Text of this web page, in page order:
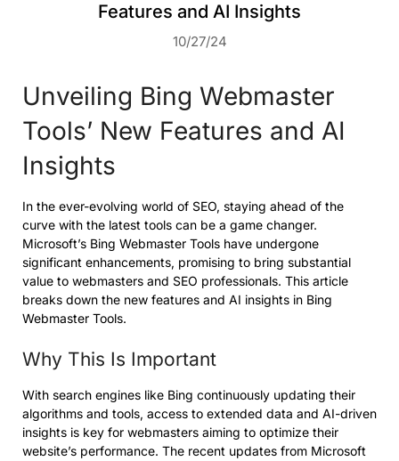
Features and AI Insights
10/27/24
Unveiling Bing Webmaster
Tools’ New Features and AI
Insights
In the ever-evolving world of SEO, staying ahead of the
curve with the latest tools can be a game changer.
Microsoft’s Bing Webmaster Tools have undergone
significant enhancements, promising to bring substantial
value to webmasters and SEO professionals. This article
breaks down the new features and AI insights in Bing
Webmaster Tools.
Why This Is Important
With search engines like Bing continuously updating their
algorithms and tools, access to extended data and AI-driven
insights is key for webmasters aiming to optimize their
website’s performance. The recent updates from Microsoft